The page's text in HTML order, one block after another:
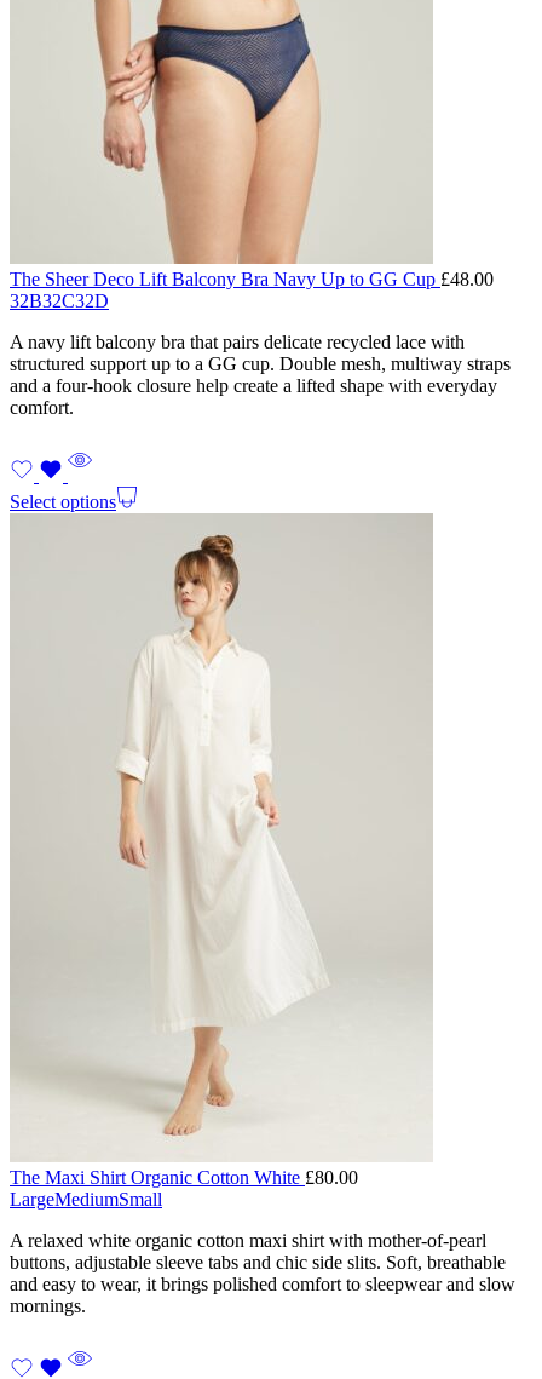
The Sheer Deco Lift Balcony Bra Navy Up to GG Cup £48.00
32B32C32D
A navy lift balcony bra that pairs delicate recycled lace with
structured support up to a GG cup. Double mesh, multiway straps
and a four-hook closure help create a lifted shape with everyday
comfort.
Select options
The Maxi Shirt Organic Cotton White £80.00
LargeMediumSmall
A relaxed white organic cotton maxi shirt with mother-of-pearl
buttons, adjustable sleeve tabs and chic side slits. Soft, breathable
and easy to wear, it brings polished comfort to sleepwear and slow
mornings.